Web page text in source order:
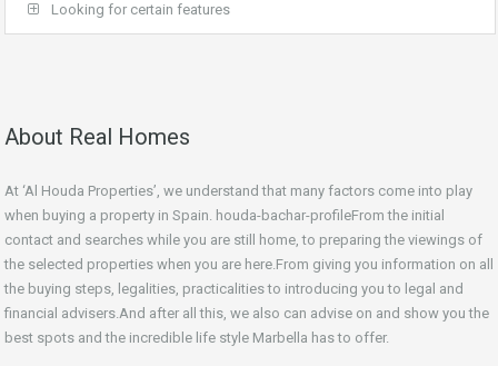
Looking for certain features
About Real Homes
At ‘Al Houda Properties’, we understand that many factors come into play
when buying a property in Spain. houda-bachar-profileFrom the initial
contact and searches while you are still home, to preparing the viewings of
the selected properties when you are here.From giving you information on all
the buying steps, legalities, practicalities to introducing you to legal and
financial advisers.And after all this, we also can advise on and show you the
best spots and the incredible life style Marbella has to offer.